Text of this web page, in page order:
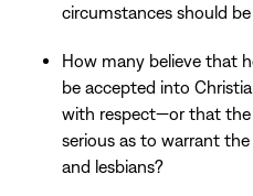
circumstances should
How many believe that
be accepted into
with respect—or that the
serious as to warrant
and lesbians?